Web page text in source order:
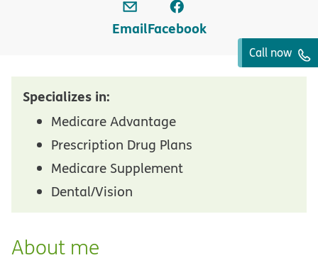
EmailFacebook
Call now
Specializes in:
Medicare Advantage
Prescription Drug Plans
Medicare Supplement
Dental/Vision
About me